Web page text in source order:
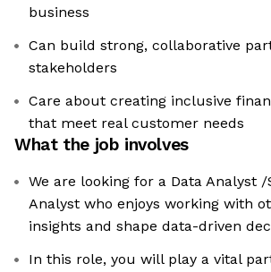
business
Can build strong, collaborative
stakeholders
Care about creating inclusive
that meet real customer needs
What the job involves
We are looking for a Data Analyst /
Analyst who enjoys working with
insights and shape data-driven
In this role, you will play a vital